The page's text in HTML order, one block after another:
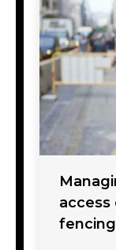
fencing